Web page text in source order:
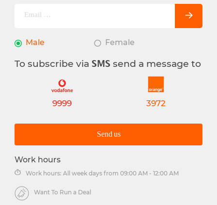
Male Female
To subscribe via SMS send a message to
9999 3972
Send us
Work hours
Work hours: All week days from 09:00 AM - 12:00 AM
Want To Run a Deal